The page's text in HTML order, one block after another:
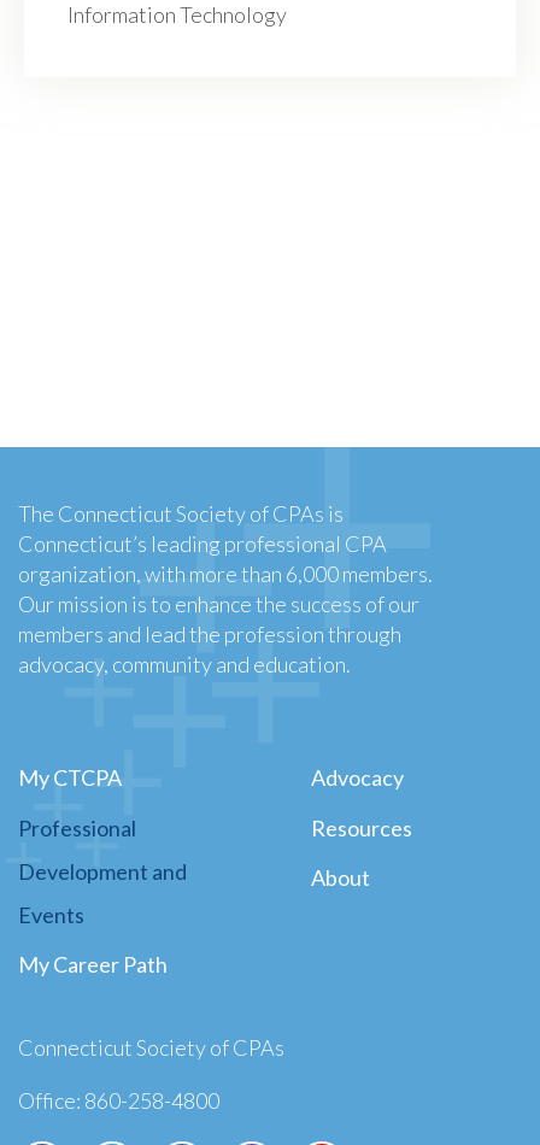
Information Technology
The Connecticut Society of CPAs is
Connecticut’s leading professional CPA
organization, with more than 6,000 members.
Our mission is to enhance the success of our
members and lead the profession through
advocacy, community and education.
My CTCPA
Professional
Development and
Events
My Career Path
Advocacy
Resources
About
Connecticut Society of CPAs
Office: 860-258-4800